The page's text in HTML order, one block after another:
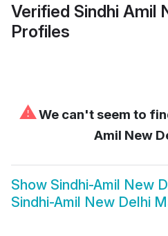
Verified Sindhi Amil
Profiles
⚠We can't seem to
Amil New
Show Sindhi-Amil New
Sindhi-Amil New Delhi